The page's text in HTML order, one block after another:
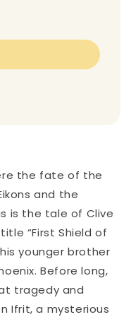
the fate of the
and the
is the tale of Clive
“First Shield of
younger brother
Before long,
tragedy and
Ifrit, a mysterious